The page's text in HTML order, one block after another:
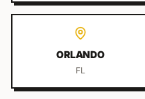
ORLANDO
FL